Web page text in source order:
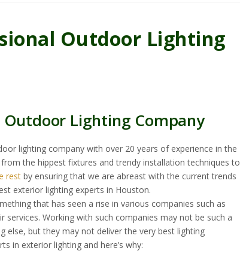
Outdoor Lighting
Outdoor Lighting Company
lighting company with over 20 years of experience in the
the hippest fixtures and trendy installation techniques to
rest by ensuring that we are abreast with the current trends
exterior lighting experts in Houston.
that has seen a rise in various companies such as
Working with such companies may not be such a
else, but they may not deliver the very best lighting
in exterior lighting and here’s why: